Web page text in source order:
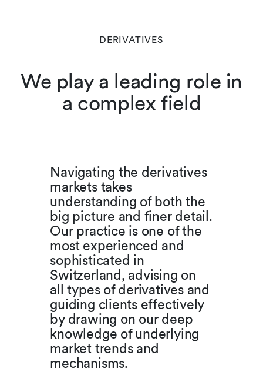
DERIVATIVES
We play a leading role in
a complex field
Navigating the derivatives
markets takes
understanding of both the
big picture and finer detail.
Our practice is one of the
most experienced and
sophisticated in
Switzerland, advising on
all types of derivatives and
guiding clients effectively
by drawing on our deep
knowledge of underlying
market trends and
mechanisms.